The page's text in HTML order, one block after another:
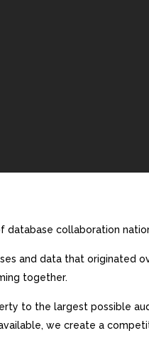
database collaboration
and data that originated
together.
to the largest possible
we create a